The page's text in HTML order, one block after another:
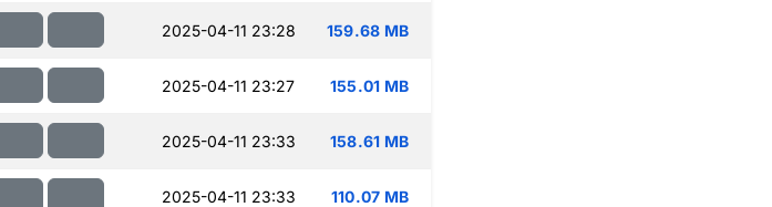
2025-04-11 23:28 159.68 MB
2025-04-11 23:27 155.01 MB
2025-04-11 23:33 158.61 MB
2025-04-11 23:33 110.07 MB